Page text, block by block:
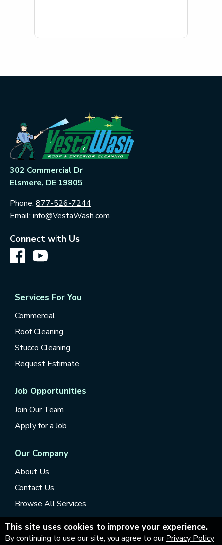
302 Commercial Dr
Elsmere, DE 19805
Phone: 877-526-7244
Email: info@VestaWash.com
Connect with Us
Services For You
Commercial
Roof Cleaning
Stucco Cleaning
Request Estimate
Job Opportunities
Join Our Team
Apply for a Job
Our Company
About Us
Contact Us
Browse All Services
This site uses cookies to improve your experience.
By continuing to use our site, you agree to ourPrivacy Policy